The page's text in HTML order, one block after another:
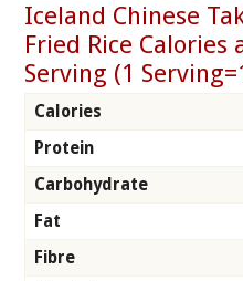
Iceland Chinese
Fried Rice
Serving (1
Calories
Protein
Carbohydrate
Fat
Fibre